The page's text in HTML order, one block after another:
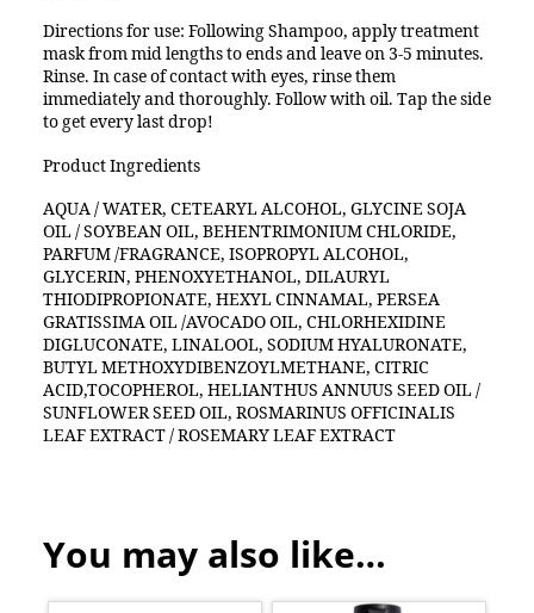
Directions for use: Following Shampoo, apply treatment
mask from mid lengths to ends and leave on 3-5 minutes.
Rinse. In case of contact with eyes, rinse them
immediately and thoroughly. Follow with oil. Tap the side
to get every last drop!
Product Ingredients
AQUA / WATER, CETEARYL ALCOHOL, GLYCINE SOJA
OIL / SOYBEAN OIL, BEHENTRIMONIUM CHLORIDE,
PARFUM /FRAGRANCE, ISOPROPYL ALCOHOL,
GLYCERIN, PHENOXYETHANOL, DILAURYL
THIODIPROPIONATE, HEXYL CINNAMAL, PERSEA
GRATISSIMA OIL /AVOCADO OIL, CHLORHEXIDINE
DIGLUCONATE, LINALOOL, SODIUM HYALURONATE,
BUTYL METHOXYDIBENZOYLMETHANE, CITRIC
ACID,TOCOPHEROL, HELIANTHUS ANNUUS SEED OIL /
SUNFLOWER SEED OIL, ROSMARINUS OFFICINALIS
LEAF EXTRACT / ROSEMARY LEAF EXTRACT
You may also like…